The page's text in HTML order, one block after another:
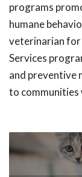
programs
humane
veterinarian for
Services
and preventive
to communities